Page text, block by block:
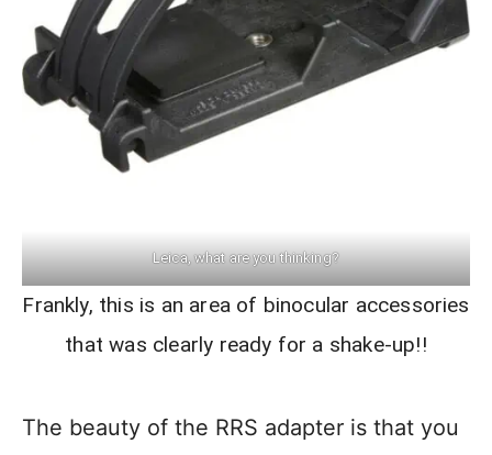
Leica, what are you thinking?
Frankly, this is an area of binocular accessories
that was clearly ready for a shake-up!!
The beauty of the RRS adapter is that you